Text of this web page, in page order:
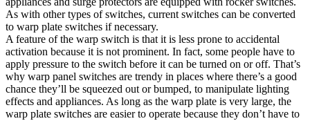
As with other types of switches, current switches can be converted
to warp plate switches if necessary.
A feature of the warp switch is that it is less prone to accidental
activation because it is not prominent. In fact, some people have to
apply pressure to the switch before it can be turned on or off. That’s
why warp panel switches are trendy in places where there’s a good
chance they’ll be squeezed out or bumped, to manipulate lighting
effects and appliances. As long as the warp plate is very large, the
warp plate switches are easier to operate because they don’t have to